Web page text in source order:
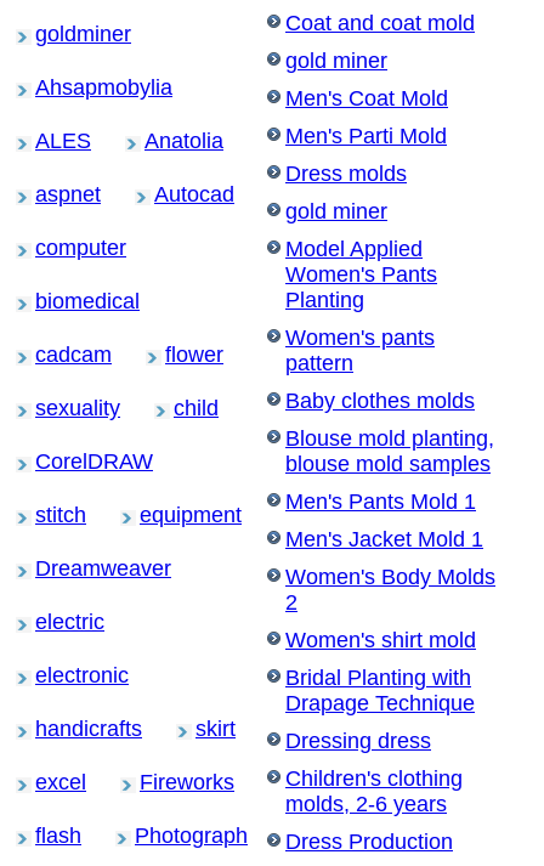
goldminer
Ahsapmobylia
ALES Anatolia
aspnet Autocad
computer
biomedical
cadcam flower
sexuality child
CorelDRAW
stitch equipment
Dreamweaver
electric
electronic
handicrafts skirt
excel Fireworks
flash Photograph
Coat and coat mold
gold miner
Men's Coat Mold
Men's Parti Mold
Dress molds
gold miner
Model Applied
Women's Pants
Planting
Women's pants
pattern
Baby clothes molds
Blouse mold planting,
blouse mold samples
Men's Pants Mold 1
Men's Jacket Mold 1
Women's Body Molds
2
Women's shirt mold
Bridal Planting with
Drapage Technique
Dressing dress
Children's clothing
molds, 2-6 years
Dress Production